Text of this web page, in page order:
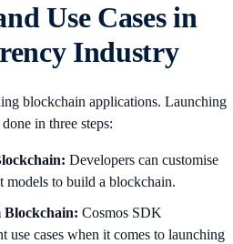
Use Cases in
Industry
blockchain applications. Launching
in three steps:
Developers can customise
models to build a blockchain.
Blockchain: Cosmos SDK
use cases when it comes to launching